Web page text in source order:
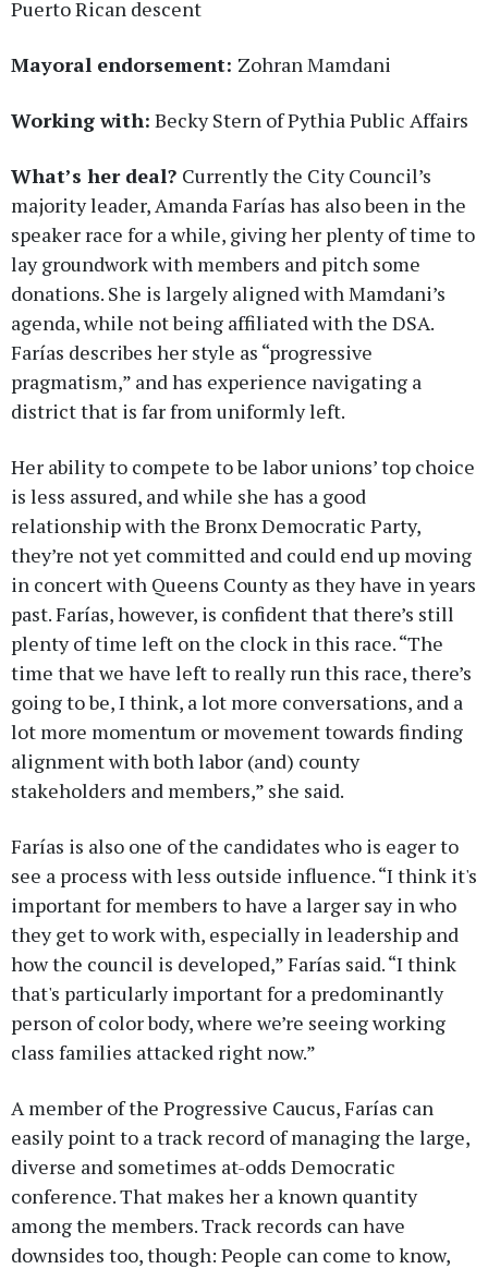
Puerto Rican descent
Mayoral endorsement: Zohran Mamdani
Working with: Becky Stern of Pythia Public Affairs
What’s her deal? Currently the City Council’s
majority leader, Amanda Farías has also been in the
speaker race for a while, giving her plenty of time to
lay groundwork with members and pitch some
donations. She is largely aligned with Mamdani’s
agenda, while not being affiliated with the DSA.
Farías describes her style as “progressive
pragmatism,” and has experience navigating a
district that is far from uniformly left.
Her ability to compete to be labor unions’ top choice
is less assured, and while she has a good
relationship with the Bronx Democratic Party,
they’re not yet committed and could end up moving
in concert with Queens County as they have in years
past. Farías, however, is confident that there’s still
plenty of time left on the clock in this race. “The
time that we have left to really run this race, there’s
going to be, I think, a lot more conversations, and a
lot more momentum or movement towards finding
alignment with both labor (and) county
stakeholders and members,” she said.
Farías is also one of the candidates who is eager to
see a process with less outside influence. “I think it's
important for members to have a larger say in who
they get to work with, especially in leadership and
how the council is developed,” Farías said. “I think
that's particularly important for a predominantly
person of color body, where we’re seeing working
class families attacked right now.”
A member of the Progressive Caucus, Farías can
easily point to a track record of managing the large,
diverse and sometimes at-odds Democratic
conference. That makes her a known quantity
among the members. Track records can have
downsides too, though: People can come to know,